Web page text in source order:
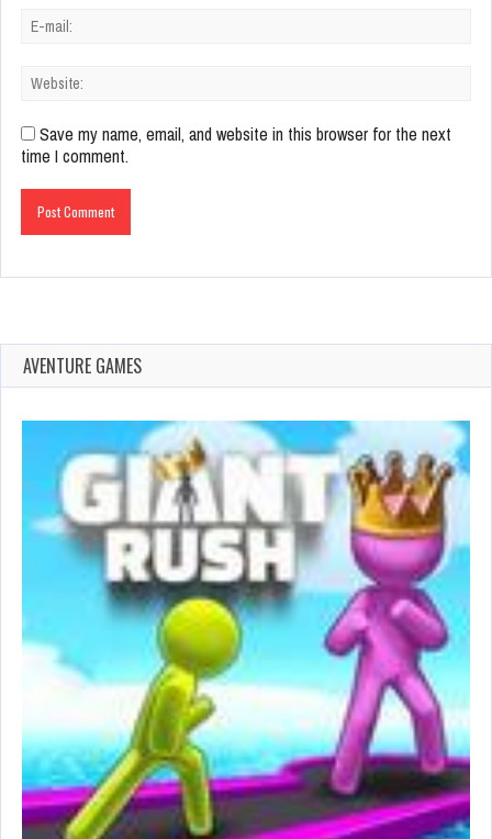
Save my name, email, and website in this browser for the next
time I comment.
AVENTURE GAMES